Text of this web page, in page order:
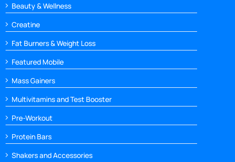
Beauty & Wellness
Creatine
Fat Burners & Weight Loss
Featured Mobile
Mass Gainers
Multivitamins and Test Booster
Pre-Workout
Protein Bars
Shakers and Accessories